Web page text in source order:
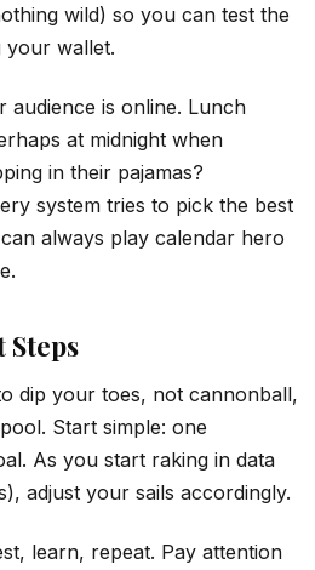
wild) so you can test the
your wallet.
is online. Lunch
at midnight when
in their pajamas?
system tries to pick the best
always play calendar hero
Steps
dip your toes, not cannonball,
Start simple: one
As you start raking in data
adjust your sails accordingly.
learn, repeat. Pay attention